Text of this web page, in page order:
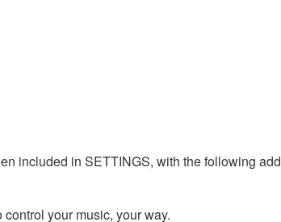
included in SETTINGS, with the following
your music, your way.